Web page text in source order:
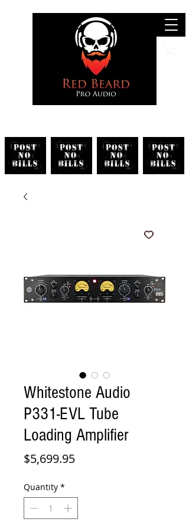
Whitestone Audio
P331-EVL Tube
Loading Amplifier
$5,699.95Price
Quantity *